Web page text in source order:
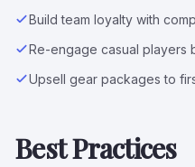
Build team loyalty with
Re-engage casual players
Upsell gear packages to
Best Practices